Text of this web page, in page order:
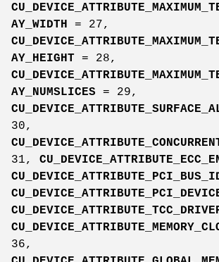
AY_WIDTH
= 27,
AY_HEIGHT = 28,
AY_NUMSLICES = 29,
30,
31,
36,